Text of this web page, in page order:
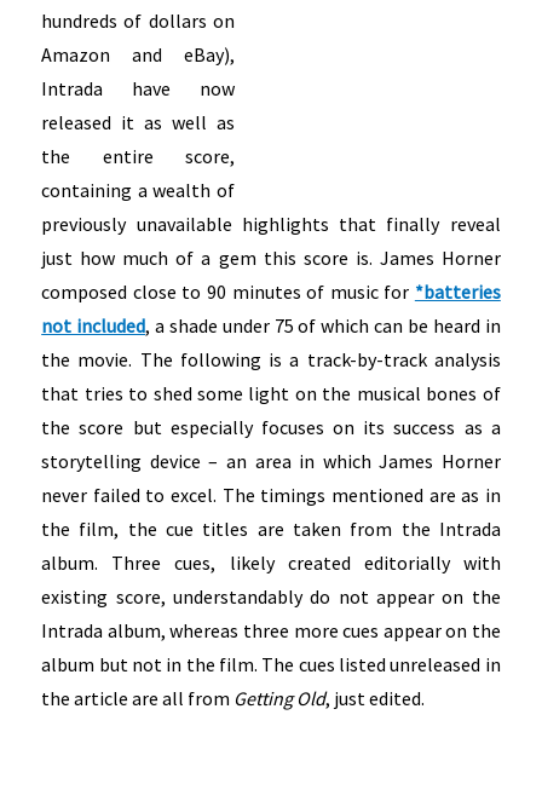
hundreds of dollars on
Amazon and eBay),
Intrada have now
released it as well as
the entire score,
containing a wealth of
previously unavailable highlights that finally reveal
just how much of a gem this score is. James Horner
composed close to 90 minutes of music for *batteries
not included, a shade under 75 of which can be heard in
the movie. The following is a track-by-track analysis
that tries to shed some light on the musical bones of
the score but especially focuses on its success as a
storytelling device – an area in which James Horner
never failed to excel. The timings mentioned are as in
the film, the cue titles are taken from the Intrada
album. Three cues, likely created editorially with
existing score, understandably do not appear on the
Intrada album, whereas three more cues appear on the
album but not in the film. The cues listed unreleased in
the article are all from Getting Old, just edited.